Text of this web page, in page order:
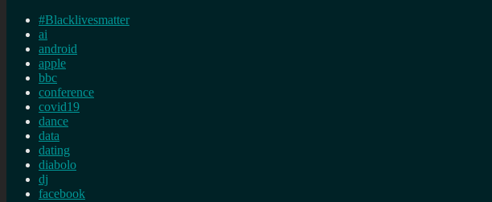
#Blacklivesmatter
ai
android
apple
bbc
conference
covid19
dance
data
dating
diabolo
dj
facebook